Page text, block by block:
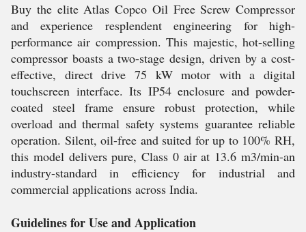
Buy the elite Atlas Copco Oil Free Screw Compressor
and experience resplendent engineering for high-
performance air compression. This majestic, hot-selling
compressor boasts a two-stage design, driven by a cost-
effective, direct drive 75 kW motor with a digital
touchscreen interface. Its IP54 enclosure and powder-
coated steel frame ensure robust protection, while
overload and thermal safety systems guarantee reliable
operation. Silent, oil-free and suited for up to 100% RH,
this model delivers pure, Class 0 air at 13.6 m3/min-an
industry-standard in efficiency for industrial and
commercial applications across India.
Guidelines for Use and Application